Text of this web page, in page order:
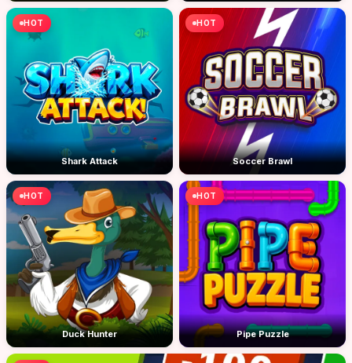
HOT
Shark Attack
HOT
Soccer Brawl
HOT
Duck Hunter
HOT
Pipe Puzzle